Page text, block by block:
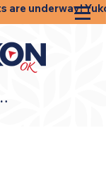
are underway!